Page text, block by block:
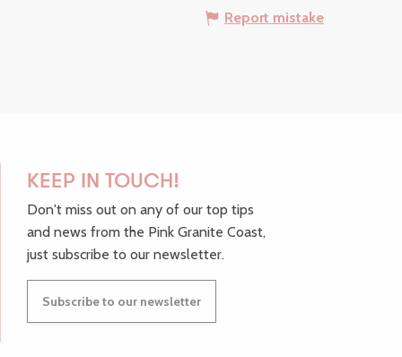
Report mistake
KEEP IN TOUCH!
Don't miss out on any of our top tips
and news from the Pink Granite Coast,
just subscribe to our newsletter.
Subscribe to our newsletter